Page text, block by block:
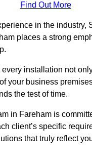
Find Out More
in the industry,
places a strong
installation not
your business
the test of time.
in Fareham is
client’s specific
that truly reflect